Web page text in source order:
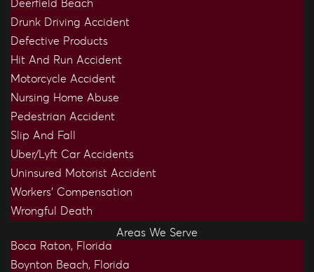
Deerfield Beach
Drunk Driving Accident
Defective Products
Hit And Run Accident
Motorcycle Accident
Nursing Home Abuse
Pedestrian Accident
Slip And Fall
Uber/Lyft Car Accidents
Uninsured Motorist Accident
Workers’ Compensation
Wrongful Death
Areas We Serve
Boca Raton, Florida
Boynton Beach, Florida